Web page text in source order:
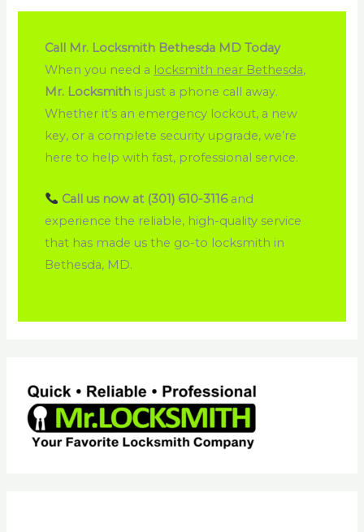
Call Mr. Locksmith Bethesda MD Today
When you need a locksmith near Bethesda,
Mr. Locksmith is just a phone call away.
Whether it’s an emergency lockout, a new
key, or a complete security upgrade, we’re
here to help with fast, professional service.
Call us now at (301) 610-3116and
experience the reliable, high-quality service
that has made us the go-to locksmith in
Bethesda, MD.